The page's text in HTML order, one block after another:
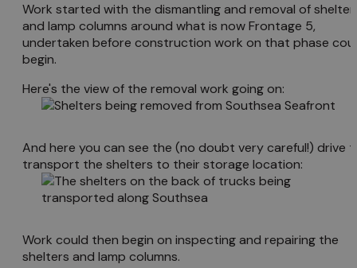
Work started with the dismantling and removal of
and lamp columns around what is now Frontage 5,
undertaken before construction work on that phase
begin.
Here's the view of the removal work going on:
And here you can see the (no doubt very careful!) drive
transport the shelters to their storage location:
Work could then begin on inspecting and repairing the
shelters and lamp columns.